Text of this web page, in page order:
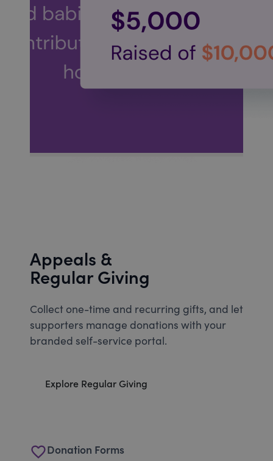
Appeals &
Regular Giving
Collect one-time and recurring gifts, and let
supporters manage donations with your
branded self-service portal.
Explore Regular Giving
favorite_borderDonation Forms